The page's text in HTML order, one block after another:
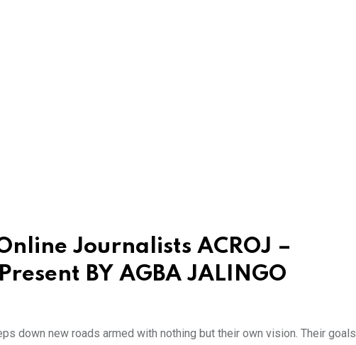
Journalists ACROJ –
BY AGBA JALINGO
down new roads armed with nothing but their own vision. Their goals